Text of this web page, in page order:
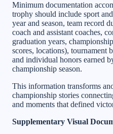
Minimum documentation
trophy should include sport
year and season, team record
coach and assistant coaches,
graduation years,
scores, locations), tournament
and individual honors earned
championship season.
This information transforms
championship stories
and moments that defined
Supplementary Visual